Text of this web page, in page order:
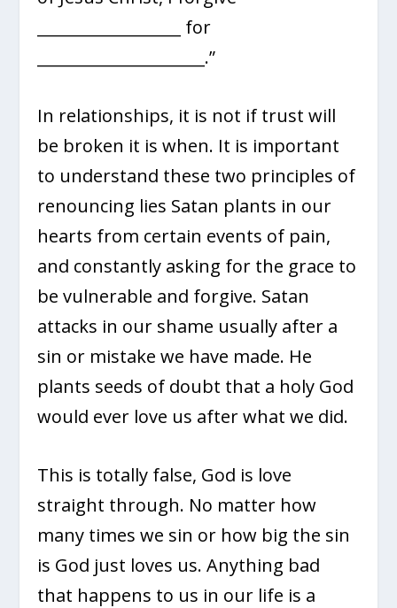
__________________ for
_____________________.”
In relationships, it is not if trust will
be broken it is when. It is important
to understand these two principles of
renouncing lies Satan plants in our
hearts from certain events of pain,
and constantly asking for the grace to
be vulnerable and forgive. Satan
attacks in our shame usually after a
sin or mistake we have made. He
plants seeds of doubt that a holy God
would ever love us after what we did.
This is totally false, God is love
straight through. No matter how
many times we sin or how big the sin
is God just loves us. Anything bad
that happens to us in our life is a